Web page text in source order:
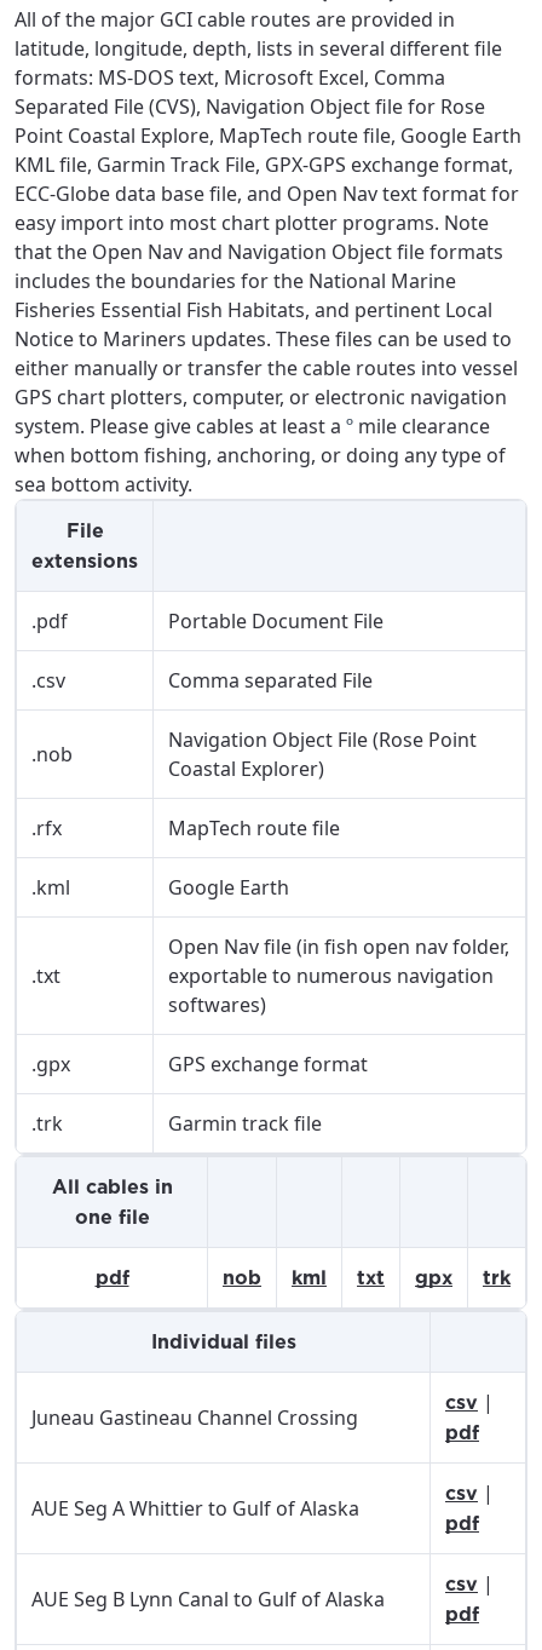
Update your location
Enter your city, town, or village to see
services, offers, and more available in your
area.
Update
For the best GCI experience,
please provide your location
Anchorage, Alaska.
City, town, or village
Update
All of the major GCI cable routes are provided in
latitude, longitude, depth, lists in several different file
formats: MS-DOS text, Microsoft Excel, Comma
Separated File (CVS), Navigation Object file for Rose
Point Coastal Explore, MapTech route file, Google Earth
KML file, Garmin Track File, GPX-GPS exchange format,
ECC-Globe data base file, and Open Nav text format for
easy import into most chart plotter programs. Note
that the Open Nav and Navigation Object file formats
includes the boundaries for the National Marine
Fisheries Essential Fish Habitats, and pertinent Local
Notice to Mariners updates. These files can be used to
either manually or transfer the cable routes into vessel
GPS chart plotters, computer, or electronic navigation
system. Please give cables at least a º mile clearance
when bottom fishing, anchoring, or doing any type of
sea bottom activity.
File
extensions
.pdf Portable Document File
.csv Comma separated File
.nob
Navigation Object File (Rose Point
Coastal Explorer)
.rfx MapTech route file
.kml Google Earth
.txt
Open Nav file (in fish open nav folder,
exportable to numerous navigation
softwares)
.gpx GPS exchange format
.trk Garmin track file
All cables in
one file
pdf nob kml txt gpx trk
Individual files
Juneau Gastineau Channel Crossing
csv |
pdf
AUE Seg A Whittier to Gulf of Alaska
csv |
pdf
AUE Seg B Lynn Canal to Gulf of Alaska
csv |
pdf